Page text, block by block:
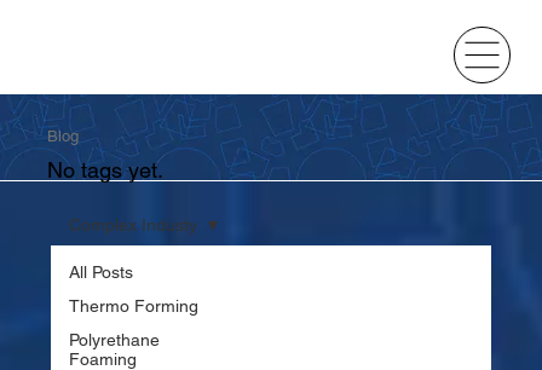
All Posts
Thermo Forming
Polyrethane
Foaming
Complex Industy
Blog
No tags yet.